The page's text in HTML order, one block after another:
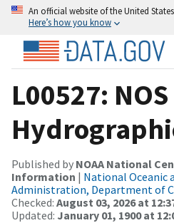
An official website of the United
Here’s how you know
L00527: NOS
Published by NOAA National
Information | National Oceanic
Administration, Department of
Checked: August 03, 2026 at
Updated: January 01, 1900 at